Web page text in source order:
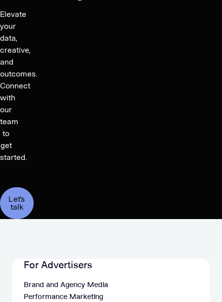
Elevate
your
data,
creative,
and
outcomes.
Connect
with
our
team
to
get
started.
Let's
talk
For Advertisers
Brand and Agency Media
Performance Marketing